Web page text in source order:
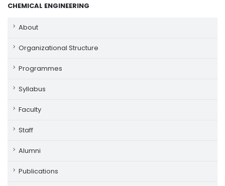
CHEMICAL ENGINEERING
About
Organizational Structure
Programmes
Syllabus
Faculty
Staff
Alumni
Publications